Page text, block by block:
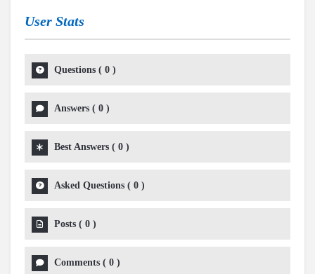
User Stats
Questions ( 0 )
Answers ( 0 )
Best Answers ( 0 )
Asked Questions ( 0 )
Posts ( 0 )
Comments ( 0 )